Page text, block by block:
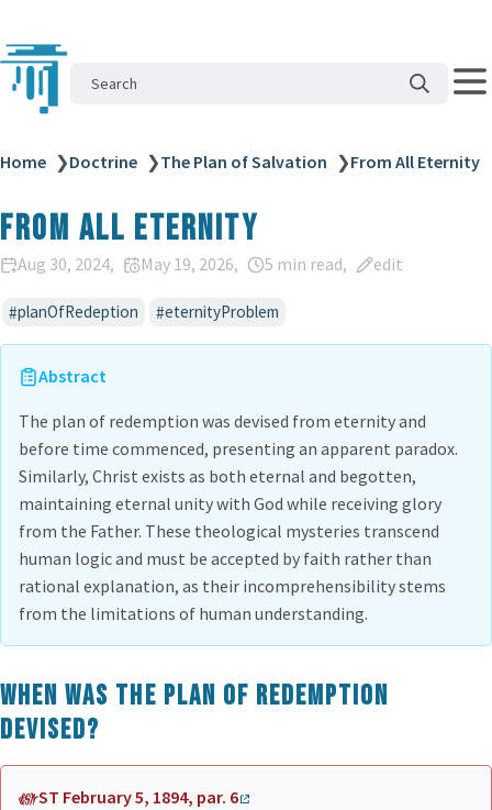
Search
Home ❯Doctrine ❯The Plan of Salvation ❯From All Eternity
From All Eternity
Aug 30, 2024 May 19, 2026 5 min read edit
planOfRedeption eternityProblem
Abstract
The plan of redemption was devised from eternity and
before time commenced, presenting an apparent paradox.
Similarly, Christ exists as both eternal and begotten,
maintaining eternal unity with God while receiving glory
from the Father. These theological mysteries transcend
human logic and must be accepted by faith rather than
rational explanation, as their incomprehensibility stems
from the limitations of human understanding.
When was the plan of redemption
devised?
ST February 5, 1894, par. 6